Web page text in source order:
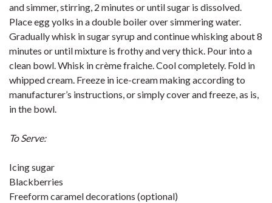
and simmer, stirring, 2 minutes or until sugar is dissolved.
Place egg yolks in a double boiler over simmering water.
Gradually whisk in sugar syrup and continue whisking about 8
minutes or until mixture is frothy and very thick. Pour into a
clean bowl. Whisk in crème fraiche. Cool completely. Fold in
whipped cream. Freeze in ice-cream making according to
manufacturer’s instructions, or simply cover and freeze, as is,
in the bowl.
To Serve:
Icing sugar
Blackberries
Freeform caramel decorations (optional)